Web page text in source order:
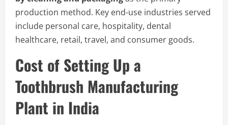
production method. Key end-use industries served
include personal care, hospitality, dental
healthcare, retail, travel, and consumer goods.
Cost of Setting Up a
Toothbrush Manufacturing
Plant in India